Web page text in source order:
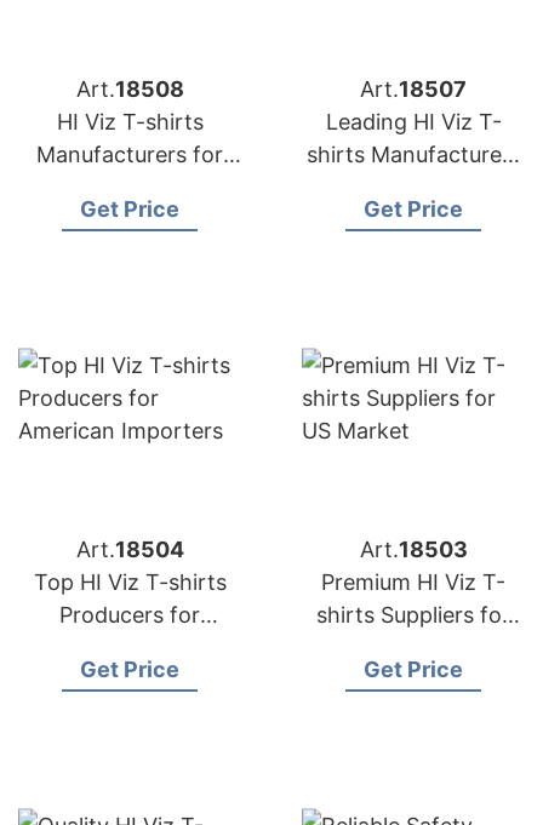
Art.18508
HI Viz T-shirts
Manufacturers for
Get Price
Art.18507
Leading HI Viz T-
shirts Manufacturers
Get Price
Art.18504
Top HI Viz T-shirts
Producers for
Get Price
Art.18503
Premium HI Viz T-
shirts Suppliers for
Get Price